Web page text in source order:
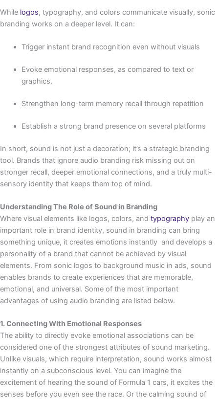
While logos, typography, and colors communicate visually, sonic
branding works on a deeper level. It can:
Trigger instant brand recognition even without visuals
Evoke emotional responses, as compared to text or
graphics.
Strengthen long-term memory recall through repetition
Establish a strong brand presence on several platforms
In short, sound is not just a decoration; it’s a strategic branding
tool. Brands that ignore audio branding risk missing out on
stronger recall, deeper emotional connections, and a truly multi-
sensory identity that keeps them top of mind.
Understanding The Role of Sound in Branding
Where visual elements like logos, colors, and typography play an
important role in brand identity, sound in branding can bring
something unique, it creates emotions instantly and develops a
personality of a brand that cannot be achieved by visual
elements. From sonic logos to background music in ads, sound
enables brands to create experiences that are memorable,
emotional, and universal. Some of the most important
advantages of using audio branding are listed below.
1. Connecting With Emotional Responses
The ability to directly evoke emotional associations can be
considered one of the strongest attributes of sound marketing.
Unlike visuals, which require interpretation, sound works almost
instantly on a subconscious level. You can imagine the
excitement of hearing the sound of Formula 1 cars, it excites the
senses before you even see the race. Or the calming sound of